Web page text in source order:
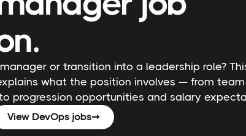
or transition into a leadership role?
what the position involves — from team
progression opportunities and salary
View DevOps jobs➞